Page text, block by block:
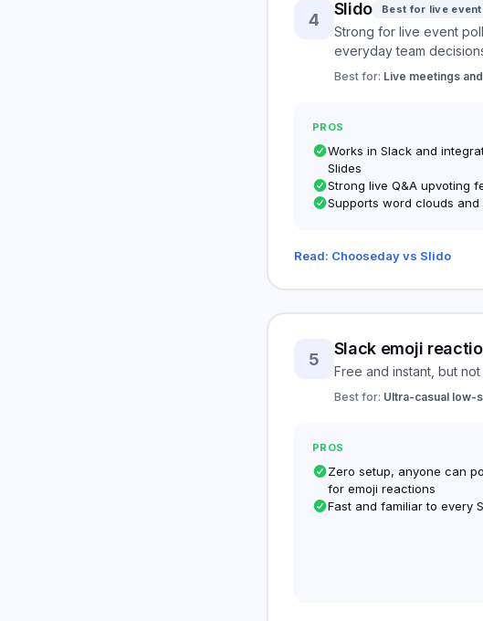
4
Slido Best for live event
Strong for live event
everyday team
Best for: Live meetings
PROS
Works in Slack and
Slides
Strong live Q&A upvoting
Supports word clouds
Read: Chooseday vs Slido
5
Slack emoji
Free and instant, but
Best for: Ultra-casual low-
PROS
Zero setup, anyone can
for emoji reactions
Fast and familiar to every